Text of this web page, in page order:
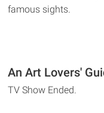
famous sights.
An Art Lovers'
TV Show Ended.